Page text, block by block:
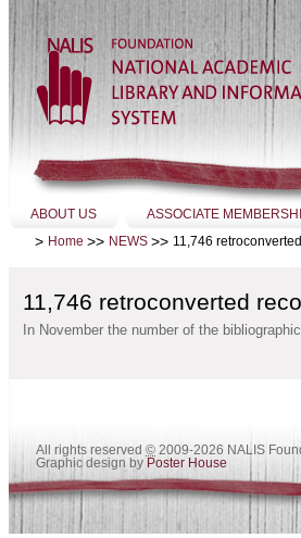
Skip
to
content.
Skip
navigation
Sections
ABOUT US ASSOCIATE
> Home >> NEWS >> 11,746
11,746 retroconverted
In November the number of the
All rights reserved © 2009-2026 NALIS
Graphic design by Poster House